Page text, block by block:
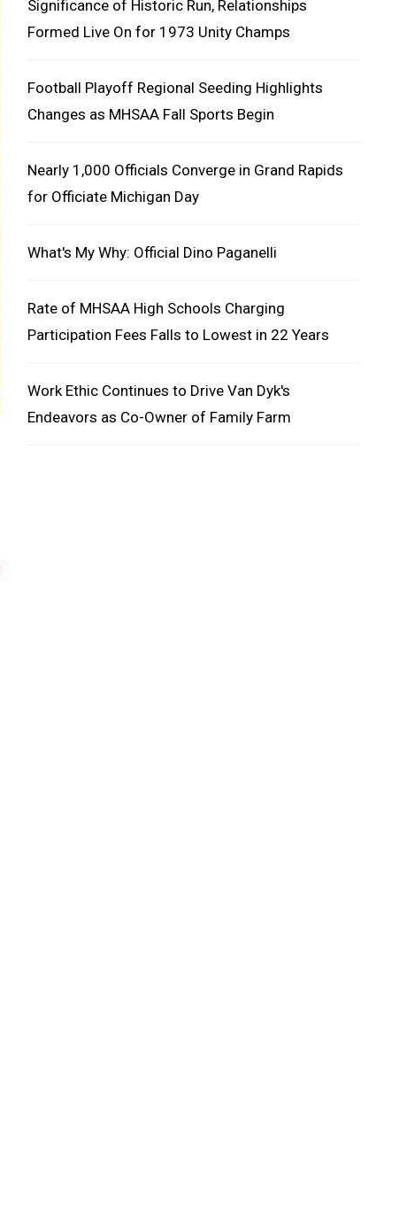
Significance of Historic Run, Relationships
Formed Live On for 1973 Unity Champs
Football Playoff Regional Seeding Highlights
Changes as MHSAA Fall Sports Begin
Nearly 1,000 Officials Converge in Grand Rapids
for Officiate Michigan Day
What's My Why: Official Dino Paganelli
Rate of MHSAA High Schools Charging
Participation Fees Falls to Lowest in 22 Years
Work Ethic Continues to Drive Van Dyk's
Endeavors as Co-Owner of Family Farm